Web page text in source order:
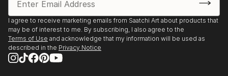
I agree to receive marketing emails from Saatchi Art about products that
may be of interest to me. By subscribing, I also agree to the
Terms of Use and acknowledge that my information will be used as
described in the Privacy Notice